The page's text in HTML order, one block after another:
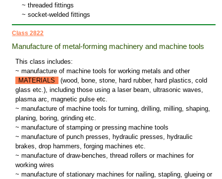
~ threaded fittings
~ socket-welded fittings
Class 2822
Manufacture of metal-forming machinery and machine tools
This class includes:
~ manufacture of machine tools for working metals and other
MATERIALS
(wood, bone, stone, hard rubber, hard plastics, cold
glass etc.), including those using a laser beam, ultrasonic waves,
plasma arc, magnetic pulse etc.
~ manufacture of machine tools for turning, drilling, milling, shaping,
planing, boring, grinding etc.
~ manufacture of stamping or pressing machine tools
~ manufacture of punch presses, hydraulic presses, hydraulic
brakes, drop hammers, forging machines etc.
~ manufacture of draw-benches, thread rollers or machines for
working wires
~ manufacture of stationary machines for nailing, stapling, glueing or